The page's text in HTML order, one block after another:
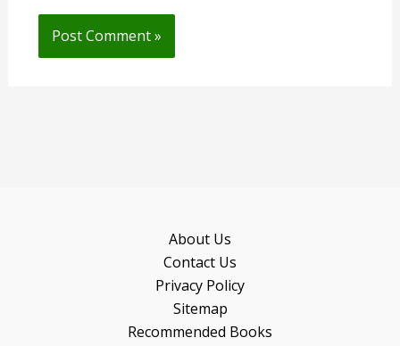
About Us
Contact Us
Privacy Policy
Sitemap
Recommended Books